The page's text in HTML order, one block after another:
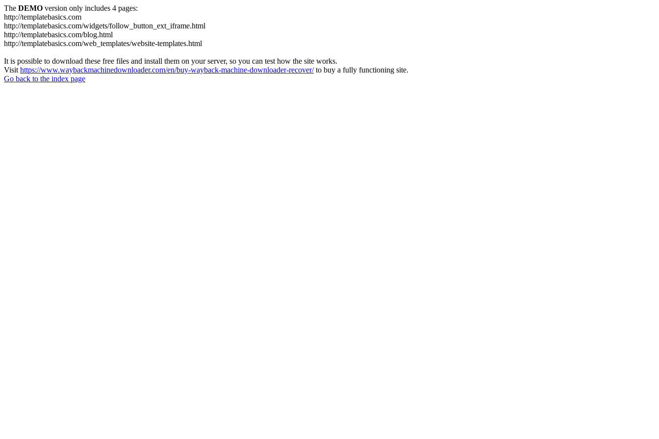
The DEMO version only includes 4 pages:
http://templatebasics.com
http://templatebasics.com/widgets/follow_button_ext_iframe.html
http://templatebasics.com/blog.html
http://templatebasics.com/web_templates/website-templates.html
It is possible to download these free files and install them on your server, so you can test how the site works.
Visit https://www.waybackmachinedownloader.com/en/buy-wayback-machine-downloader-recover/to buy a fully functioning site.
Go back to the index page